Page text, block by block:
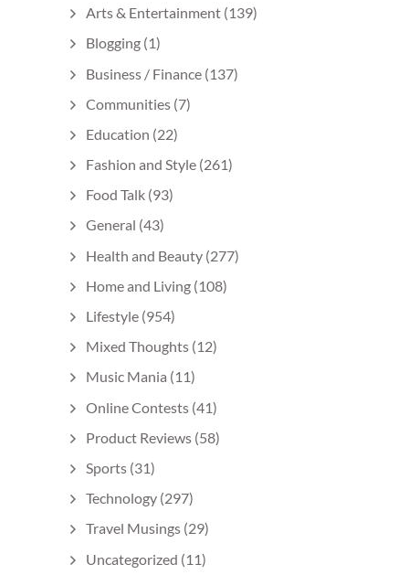
Arts & Entertainment (139)
Blogging (1)
Business / Finance (137)
Communities (7)
Education (22)
Fashion and Style (261)
Food Talk (93)
General (43)
Health and Beauty (277)
Home and Living (108)
Lifestyle (954)
Mixed Thoughts (12)
Music Mania (11)
Online Contests (41)
Product Reviews (58)
Sports (31)
Technology (297)
Travel Musings (29)
Uncategorized (11)